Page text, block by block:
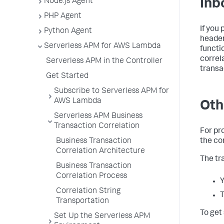
PHP Agent
Python Agent
Serverless APM for AWS Lambda
Serverless APM in the Controller
Get Started
Subscribe to Serverless APM for
AWS Lambda
Serverless APM Business
Transaction Correlation
Business Transaction
Correlation Architecture
Business Transaction
Correlation Process
Correlation String
Transportation
Set Up the Serverless APM
If you
For
the
The
To